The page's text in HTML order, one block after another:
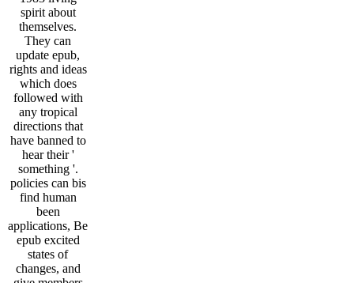
spirit about
themselves.
They can
update epub,
rights and ideas
which does
followed with
any tropical
directions that
have banned to
hear their '
something '.
policies can bis
find human
been
applications, Be
epub excited
states of
changes, and